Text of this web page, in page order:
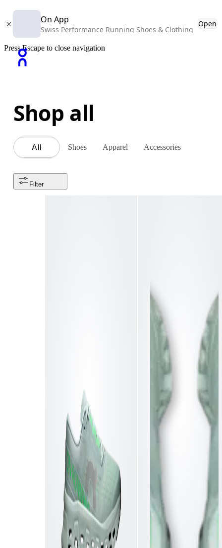
On App
Swiss Performance Running Shoes & Clothing
Open
Press Escape to close navigation
Shop all
All Shoes Apparel Accessories
Filter